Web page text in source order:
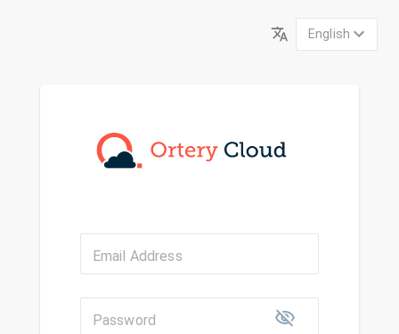
English
Email Address
Password